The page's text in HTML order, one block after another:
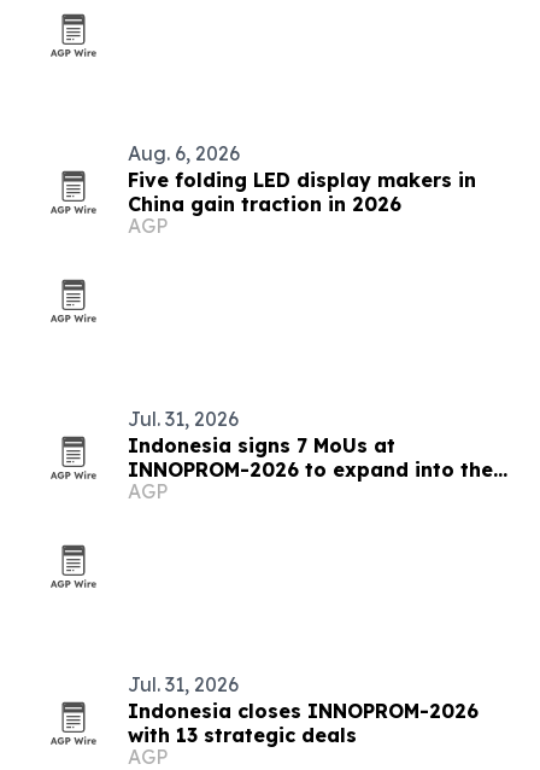
Aug. 6, 2026
Five folding LED display makers in
China gain traction in 2026
AGP
Jul. 31, 2026
Indonesia signs 7 MoUs at
INNOPROM-2026 to expand into the
EAEU market
AGP
Jul. 31, 2026
Indonesia closes INNOPROM-2026
with 13 strategic deals
AGP